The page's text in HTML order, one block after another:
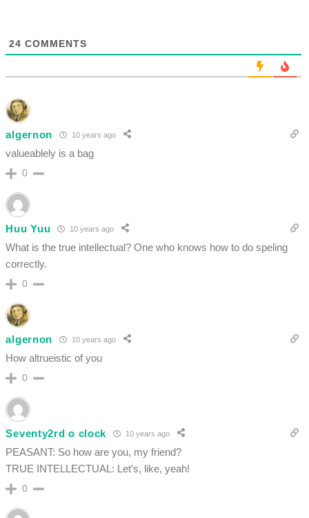
24 COMMENTS
algernon 10 years ago
valueablely is a bag
0
Huu Yuu 10 years ago
What is the true intellectual? One who knows how to do speling
correctly.
0
algernon 10 years ago
How altrueistic of you
0
Seventy2rd o clock 10 years ago
PEASANT: So how are you, my friend?
TRUE INTELLECTUAL: Let’s, like, yeah!
0